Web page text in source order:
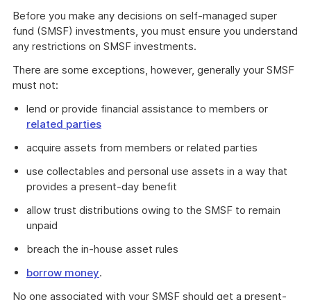
Before you make any decisions on self-managed super
fund (SMSF) investments, you must ensure you understand
any restrictions on SMSF investments.
There are some exceptions, however, generally your SMSF
must not:
lend or provide financial assistance to members or
related parties
acquire assets from members or related parties
use collectables and personal use assets in a way that
provides a present-day benefit
allow trust distributions owing to the SMSF to remain
unpaid
breach the in-house asset rules
borrow money.
No one associated with your SMSF should get a present-